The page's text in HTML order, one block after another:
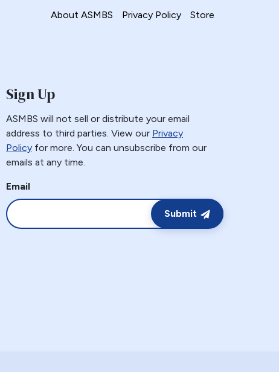
About ASMBS Privacy Policy Store
Sign Up
ASMBS will not sell or distribute your email
address to third parties. View our Privacy
Policy for more. You can unsubscribe from our
emails at any time.
Email
Submit